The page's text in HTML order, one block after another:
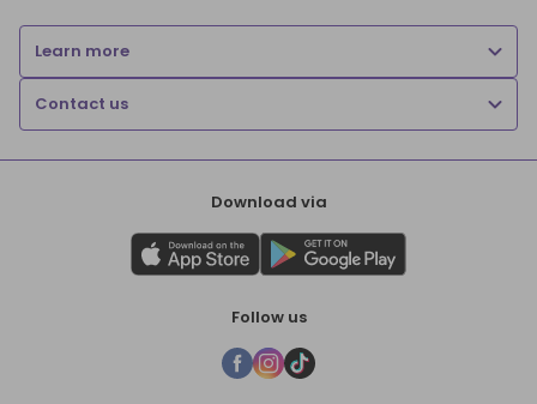
Learn more
Contact us
Download via
Follow us